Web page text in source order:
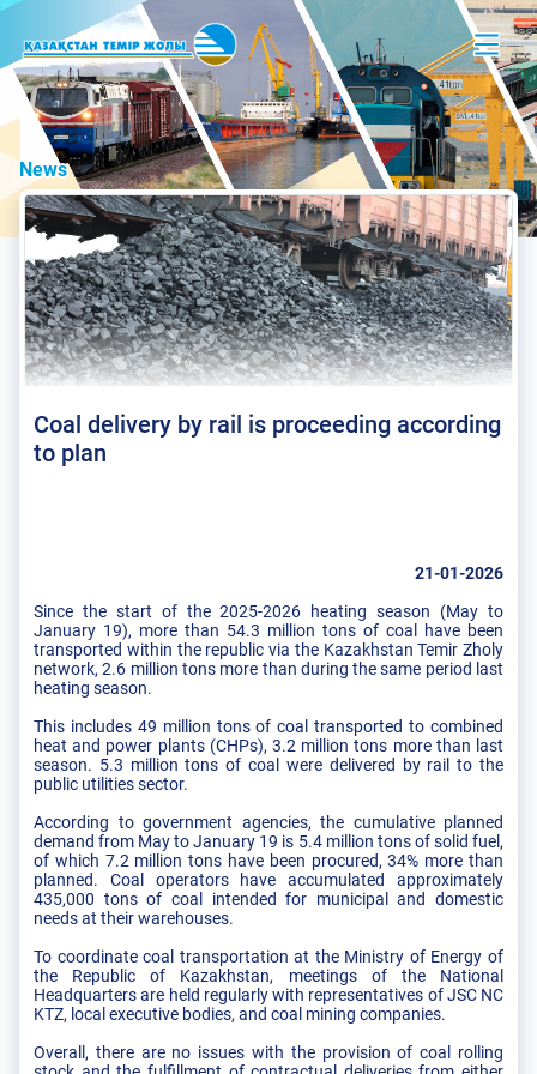
News
Coal delivery by rail is proceeding according
to plan
21-01-2026
Since the start of the 2025-2026 heating season (May to
January 19), more than 54.3 million tons of coal have been
transported within the republic via the Kazakhstan Temir Zholy
network, 2.6 million tons more than during the same period last
heating season.
This includes 49 million tons of coal transported to combined
heat and power plants (CHPs), 3.2 million tons more than last
season. 5.3 million tons of coal were delivered by rail to the
public utilities sector.
According to government agencies, the cumulative planned
demand from May to January 19 is 5.4 million tons of solid fuel,
of which 7.2 million tons have been procured, 34% more than
planned. Coal operators have accumulated approximately
435,000 tons of coal intended for municipal and domestic
needs at their warehouses.
To coordinate coal transportation at the Ministry of Energy of
the Republic of Kazakhstan, meetings of the National
Headquarters are held regularly with representatives of JSC NC
KTZ, local executive bodies, and coal mining companies.
Overall, there are no issues with the provision of coal rolling